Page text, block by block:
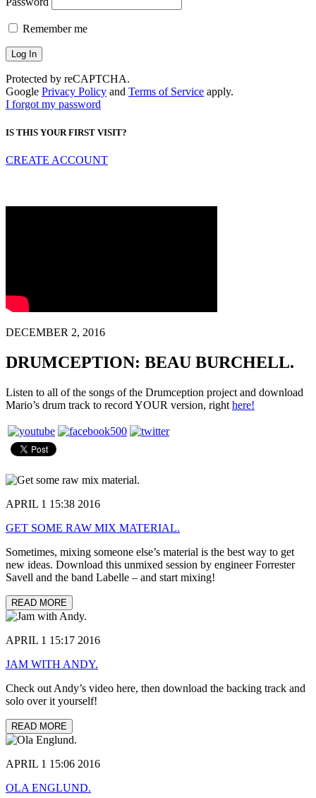
Remember me
Protected by reCAPTCHA.
Google Privacy Policy and Terms of Service apply.
I forgot my password
IS THIS YOUR FIRST VISIT?
CREATE ACCOUNT
DECEMBER 2, 2016
DRUMCEPTION: BEAU BURCHELL.
Listen to all of the songs of the Drumception project and download
Mario’s drum track to record YOUR version, right here!
APRIL 1 15:38 2016
GET SOME RAW MIX MATERIAL.
Sometimes, mixing someone else’s material is the best way to get
new ideas. Download this unmixed session by engineer Forrester
Savell and the band Labelle – and start mixing!
READ MORE
APRIL 1 15:17 2016
JAM WITH ANDY.
Check out Andy’s video here, then download the backing track and
solo over it yourself!
READ MORE
APRIL 1 15:06 2016
OLA ENGLUND.